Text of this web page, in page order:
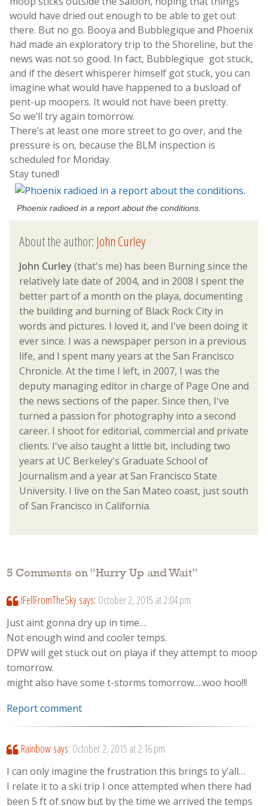
would have dried out enough to be able to get out
there. But no go. Booya and Bubblegique and Phoenix
had made an exploratory trip to the Shoreline, but the
news was not so good. In fact, Bubblegique got stuck,
and if the desert whisperer himself got stuck, you can
imagine what would have happened to a busload of
pent-up moopers. It would not have been pretty.
So we’ll try again tomorrow.
There’s at least one more street to go over, and the
pressure is on, because the BLM inspection is
scheduled for Monday.
Stay tuned!
Phoenix radioed in a report about the conditions.
About the author:John Curley
John Curley (that's me) has been Burning since the
relatively late date of 2004, and in 2008 I spent the
better part of a month on the playa, documenting
the building and burning of Black Rock City in
words and pictures. I loved it, and I've been doing it
ever since. I was a newspaper person in a previous
life, and I spent many years at the San Francisco
Chronicle. At the time I left, in 2007, I was the
deputy managing editor in charge of Page One and
the news sections of the paper. Since then, I've
turned a passion for photography into a second
career. I shoot for editorial, commercial and private
clients. I've also taught a little bit, including two
years at UC Berkeley's Graduate School of
Journalism and a year at San Francisco State
University. I live on the San Mateo coast, just south
of San Francisco in California.
5 Comments on “Hurry Up and Wait”
IFellFromTheSky says: October 2, 2015 at 2:04 pm
Just aint gonna dry up in time…
Not enough wind and cooler temps.
DPW will get stuck out on playa if they attempt to moop
tomorrow.
might also have some t-storms tomorrow….woo hoo!!!
Report comment
Rainbow says: October 2, 2015 at 2:16 pm
I can only imagine the frustration this brings to y’all…
I relate it to a ski trip I once attempted when there had
been 5 ft of snow but by the time we arrived the temps